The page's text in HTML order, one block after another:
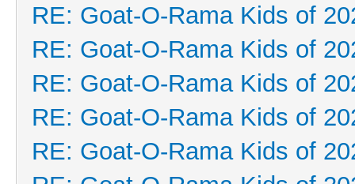
RE: Goat-O-Rama Kids of
RE: Goat-O-Rama Kids of
RE: Goat-O-Rama Kids of
RE: Goat-O-Rama Kids of
RE: Goat-O-Rama Kids of